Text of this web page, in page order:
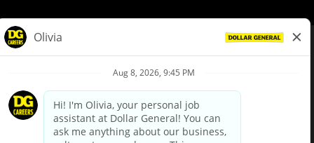
Privacy Policy
Your Privacy Choices
California Employee and Third Party Privacy Policy
Applicant Privacy Notice